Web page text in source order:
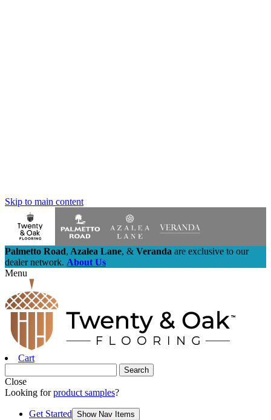
Skip to main content
Palmetto Road, Azalea Lane, & Veranda are exclusive to our
dealer network. About Us
Menu
Cart
Close
Looking forproduct samples?
Get Started Show Nav Items